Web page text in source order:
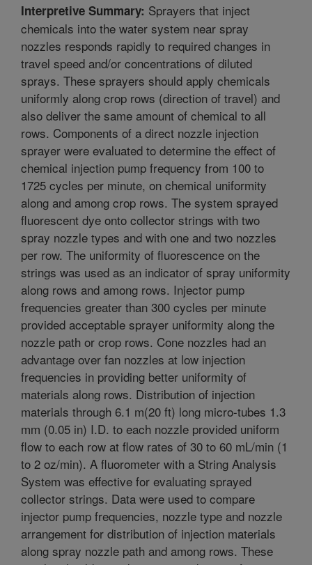
Interpretive Summary: Sprayers that inject
chemicals into the water system near spray
nozzles responds rapidly to required changes in
travel speed and/or concentrations of diluted
sprays. These sprayers should apply chemicals
uniformly along crop rows (direction of travel) and
also deliver the same amount of chemical to all
rows. Components of a direct nozzle injection
sprayer were evaluated to determine the effect of
chemical injection pump frequency from 100 to
1725 cycles per minute, on chemical uniformity
along and among crop rows. The system sprayed
fluorescent dye onto collector strings with two
spray nozzle types and with one and two nozzles
per row. The uniformity of fluorescence on the
strings was used as an indicator of spray uniformity
along rows and among rows. Injector pump
frequencies greater than 300 cycles per minute
provided acceptable sprayer uniformity along the
nozzle path or crop rows. Cone nozzles had an
advantage over fan nozzles at low injection
frequencies in providing better uniformity of
materials along rows. Distribution of injection
materials through 6.1 m(20 ft) long micro-tubes 1.3
mm (0.05 in) I.D. to each nozzle provided uniform
flow to each row at flow rates of 30 to 60 mL/min (1
to 2 oz/min). A fluorometer with a String Analysis
System was effective for evaluating sprayed
collector strings. Data were used to compare
injector pump frequencies, nozzle type and nozzle
arrangement for distribution of injection materials
along spray nozzle path and among rows. These